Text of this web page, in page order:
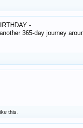
-
365-day journey
this.